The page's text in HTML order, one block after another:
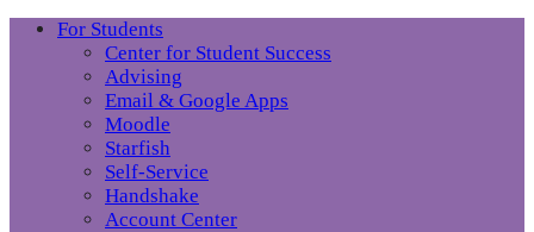
For Students
Center for Student Success
Advising
Email & Google Apps
Moodle
Starfish
Self-Service
Handshake
Account Center